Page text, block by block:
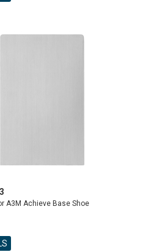
A3M Achieve Base Shoe